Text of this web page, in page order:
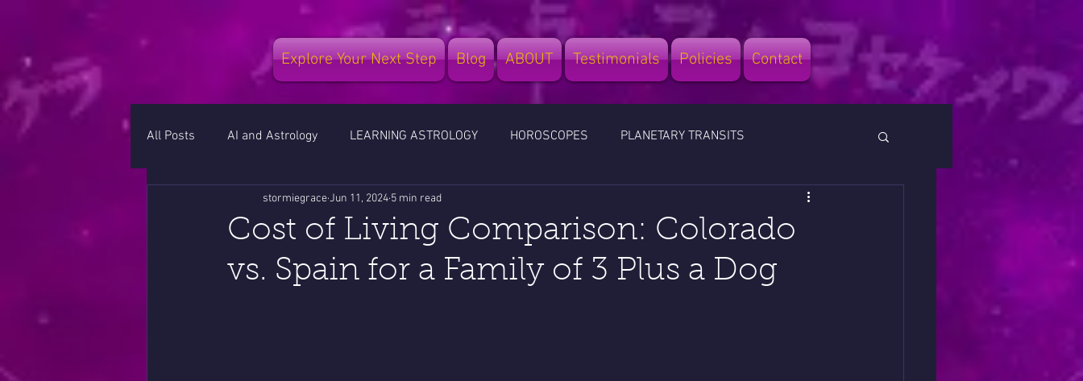
Explore Your Next Step Blog ABOUT Testimonials Policies Contact
All Posts AI and Astrology LEARNING ASTROLOGY HOROSCOPES PLANETARY TRANSITS
RETROGRADES MOON CYCLES TRAVEL
Cost of Living Comparison: Colorado
vs. Spain for a Family of 3 Plus a Dog
stormiegraceJun 11, 2024 5 min read